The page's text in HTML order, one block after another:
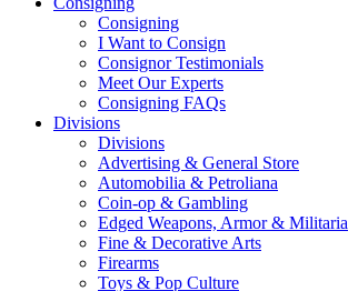
Consigning
I Want to Consign
Consignor Testimonials
Meet Our Experts
Consigning FAQs
Divisions
Divisions
Advertising & General Store
Automobilia & Petroliana
Coin-op & Gambling
Edged Weapons, Armor & Militaria
Fine & Decorative Arts
Firearms
Toys & Pop Culture